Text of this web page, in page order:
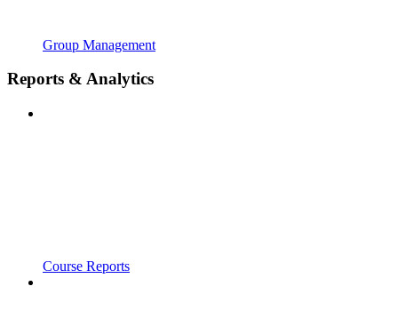
Group Management
Reports & Analytics
Course Reports